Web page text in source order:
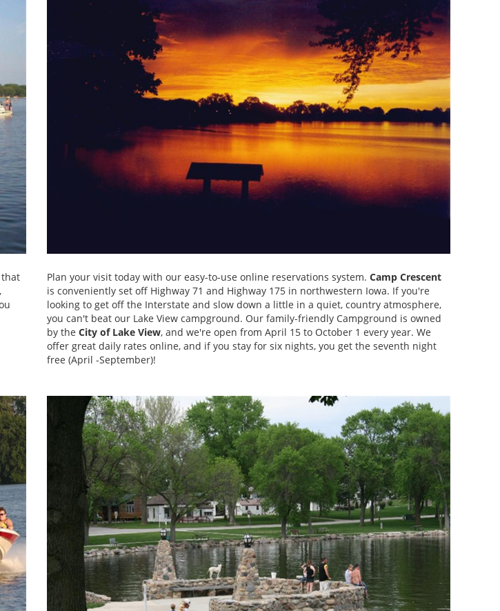
Plan your visit today with our easy-to-use online reservations system. Camp Crescent
is conveniently set off Highway 71 and Highway 175 in northwestern Iowa. If you're
looking to get off the Interstate and slow down a little in a quiet, country atmosphere,
you can't beat our Lake View campground. Our family-friendly Campground is owned
by the City of Lake View, and we're open from April 15 to October 1 every year. We
offer great daily rates online, and if you stay for six nights, you get the seventh night
free (April -September)!